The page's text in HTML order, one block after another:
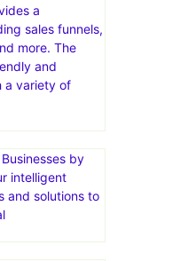
a
sales funnels,
more. The
and
a variety of
by
intelligent
and solutions to